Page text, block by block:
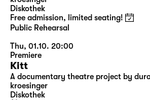
Diskothek
Free admission, limited seating!
Public Rehearsal
Thu, 01.10. 20:00
Premiere
Kitt
A documentary theatre project by
kroesinger
Diskothek